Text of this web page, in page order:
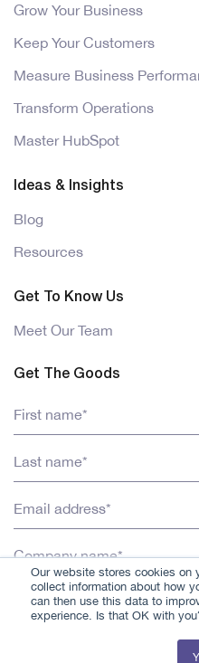
Our website stores cookies on
collect information about how
can then use this data to
experience. Is that OK with
Grow Your Business
Keep Your Customers
Measure Business
Transform Operations
Master HubSpot
Ideas & Insights
Blog
Resources
Get To Know Us
Meet Our Team
Get The Goods